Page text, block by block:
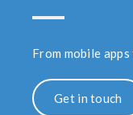
From mobile
Get in touch